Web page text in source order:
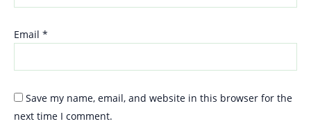
Email *
Save my name, email, and website in this browser for the
next time I comment.